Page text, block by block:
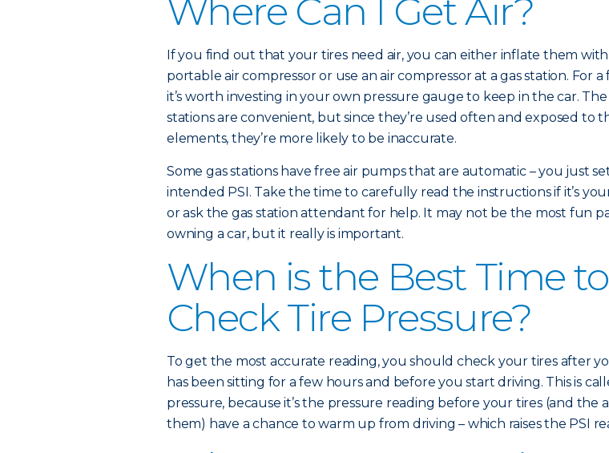
Where Can I Get Air?
If you find out that your tires need air, you can either inflate them
portable air compressor or use an air compressor at a gas station. For a
it’s worth investing in your own pressure gauge to keep in the car. The
stations are convenient, but since they’re used often and exposed to
elements, they’re more likely to be inaccurate.
Some gas stations have free air pumps that are automatic – you just
intended PSI. Take the time to carefully read the instructions if it’s
or ask the gas station attendant for help. It may not be the most fun
owning a car, but it really is important.
When is the Best Time to
Check Tire Pressure?
To get the most accurate reading, you should check your tires after
has been sitting for a few hours and before you start driving. This is
pressure, because it’s the pressure reading before your tires (and the
them) have a chance to warm up from driving – which raises the PSI